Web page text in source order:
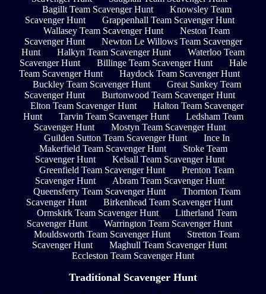
Bagillt Team Scavenger Hunt
Knowsley Team
Scavenger Hunt
Grappenhall Team Scavenger Hunt
Wallasey Team Scavenger Hunt
Neston Team
Scavenger Hunt
Newton Le Willows Team Scavenger
Hunt
Halkyn Team Scavenger Hunt
Waterloo Team
Scavenger Hunt
Billinge Team Scavenger Hunt
Hale
Team Scavenger Hunt
Haydock Team Scavenger Hunt
Buckley Team Scavenger Hunt
Great Sankey Team
Scavenger Hunt
Burtonwood Team Scavenger Hunt
Elton Team Scavenger Hunt
Halton Team Scavenger
Hunt
Tarvin Team Scavenger Hunt
Ledsham Team
Scavenger Hunt
Mostyn Team Scavenger Hunt
Guilden Sutton Team Scavenger Hunt
Ince In
Makerfield Team Scavenger Hunt
Stoke Team
Scavenger Hunt
Kelsall Team Scavenger Hunt
Greenfield Team Scavenger Hunt
Prenton Team
Scavenger Hunt
Abram Team Scavenger Hunt
Queensferry Team Scavenger Hunt
Thornton Team
Scavenger Hunt
Birkenhead Team Scavenger Hunt
Ormskirk Team Scavenger Hunt
Litherland Team
Scavenger Hunt
Warrington Team Scavenger Hunt
Mouldsworth Team Scavenger Hunt
Stretton Team
Scavenger Hunt
Maghull Team Scavenger Hunt
Eccleston Team Scavenger Hunt
Traditional Scavenger Hunt